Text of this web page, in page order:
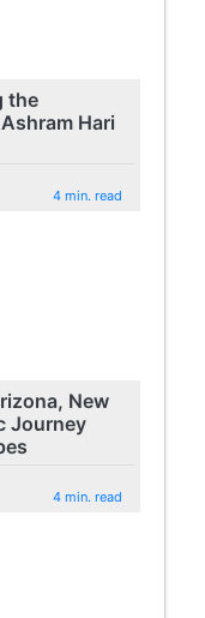
the
Hari
4 min. read
New
Journey
4 min. read